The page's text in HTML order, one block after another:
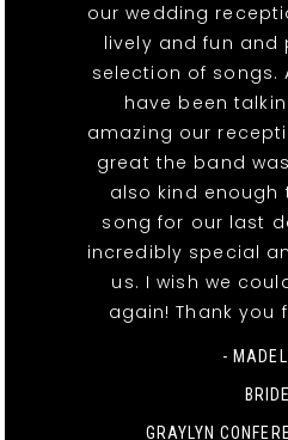
our wedding
lively and fun
selection of songs.
have been
amazing our
great the band
also kind enough
song for our last
incredibly special
us. I wish we
again! Thank you
-
BRIDE
GRAYLYN